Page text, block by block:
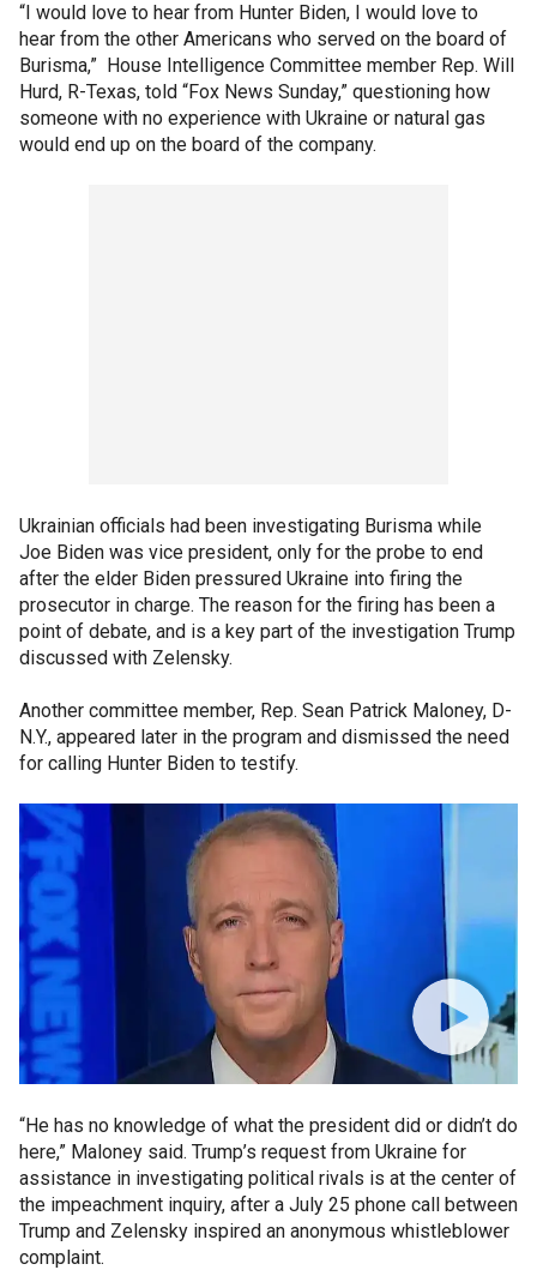
“I would love to hear from Hunter Biden, I would love to
hear from the other Americans who served on the board of
Burisma,” House Intelligence Committee member Rep. Will
Hurd, R-Texas, told “Fox News Sunday,” questioning how
someone with no experience with Ukraine or natural gas
would end up on the board of the company.
Ukrainian officials had been investigating Burisma while
Joe Biden was vice president, only for the probe to end
after the elder Biden pressured Ukraine into firing the
prosecutor in charge. The reason for the firing has been a
point of debate, and is a key part of the investigation Trump
discussed with Zelensky.
Another committee member, Rep. Sean Patrick Maloney, D-
N.Y., appeared later in the program and dismissed the need
for calling Hunter Biden to testify.
“He has no knowledge of what the president did or didn’t do
here,” Maloney said. Trump’s request from Ukraine for
assistance in investigating political rivals is at the center of
the impeachment inquiry, after a July 25 phone call between
Trump and Zelensky inspired an anonymous whistleblower
complaint.